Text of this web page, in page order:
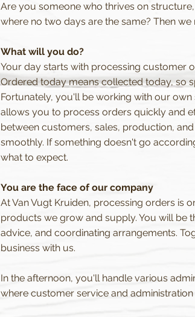
Are you someone who thrives on
where no two days are the same? Then
What will you do?
Your day starts with processing customer
Ordered today means collected today, so
Fortunately, you'll be working with our
allows you to process orders quickly and
between customers, sales, production,
smoothly. If something doesn't go
what to expect.
You are the face of our company
At Van Vugt Kruiden, processing orders is
products we grow and supply. You will be
advice, and coordinating arrangements.
business with us.
In the afternoon, you'll handle various
where customer service and